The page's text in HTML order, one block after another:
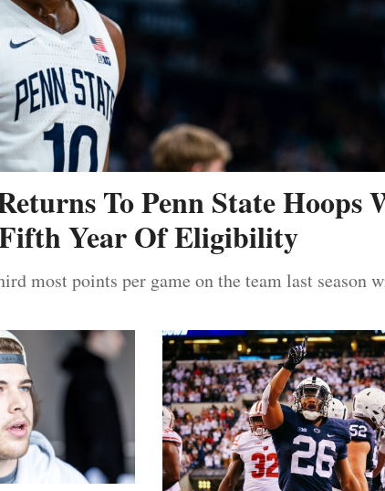
To Penn State Hoops
Year Of Eligibility
most points per game on the team last season